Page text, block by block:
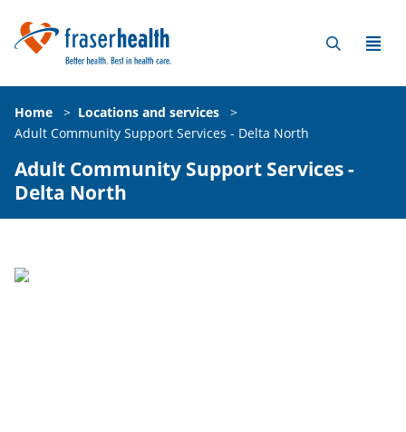
Home > Locations and services
>
Adult Community Support Services - Delta North
Adult Community Support Services -
Delta North